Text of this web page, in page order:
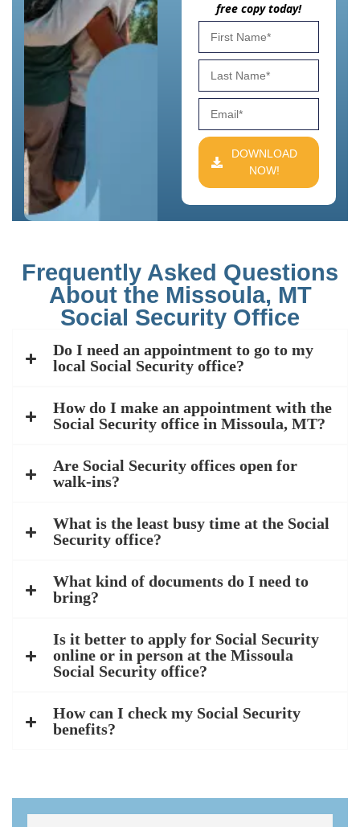
free copy today!
DOWNLOAD
NOW!
Frequently Asked Questions
About the Missoula, MT
Social Security Office
Do I need an appointment to go to my
local Social Security office?
How do I make an appointment with the
Social Security office in Missoula, MT?
Are Social Security offices open for
walk-ins?
What is the least busy time at the Social
Security office?
What kind of documents do I need to
bring?
Is it better to apply for Social Security
online or in person at the Missoula
Social Security office?
How can I check my Social Security
benefits?